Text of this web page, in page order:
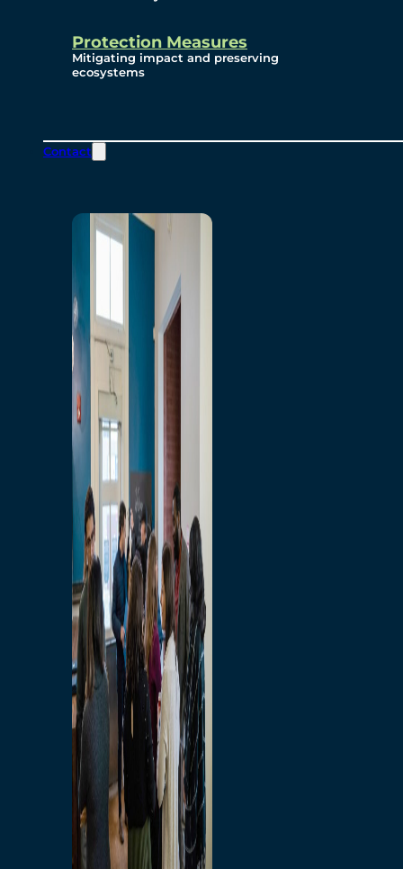
Protection Measures
Mitigating impact and preserving
ecosystems
Contact